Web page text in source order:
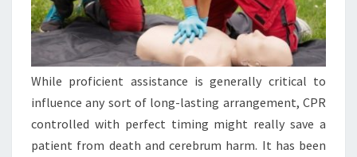
While proficient assistance is generally critical to
influence any sort of long-lasting arrangement, CPR
controlled with perfect timing might really save a
patient from death and cerebrum harm. It has been